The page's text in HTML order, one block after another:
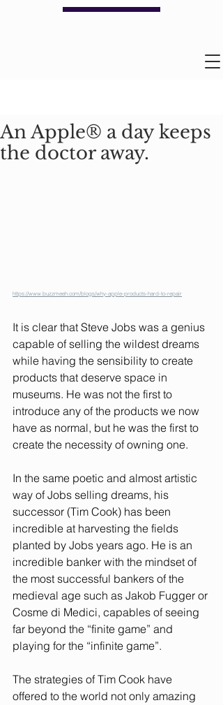
An Apple® a day keeps
the doctor away.
https://www.buzzmeeh.com/blogs/why-apple-products-hard-to-repair
It is clear that Steve Jobs was a genius
capable of selling the wildest dreams
while having the sensibility to create
products that deserve space in
museums. He was not the first to
introduce any of the products we now
have as normal, but he was the first to
create the necessity of owning one.
In the same poetic and almost artistic
way of Jobs selling dreams, his
successor (Tim Cook) has been
incredible at harvesting the fields
planted by Jobs years ago. He is an
incredible banker with the mindset of
the most successful bankers of the
medieval age such as Jakob Fugger or
Cosme di Medici, capables of seeing
far beyond the “finite game” and
playing for the “infinite game”.
The strategies of Tim Cook have
offered to the world not only amazing